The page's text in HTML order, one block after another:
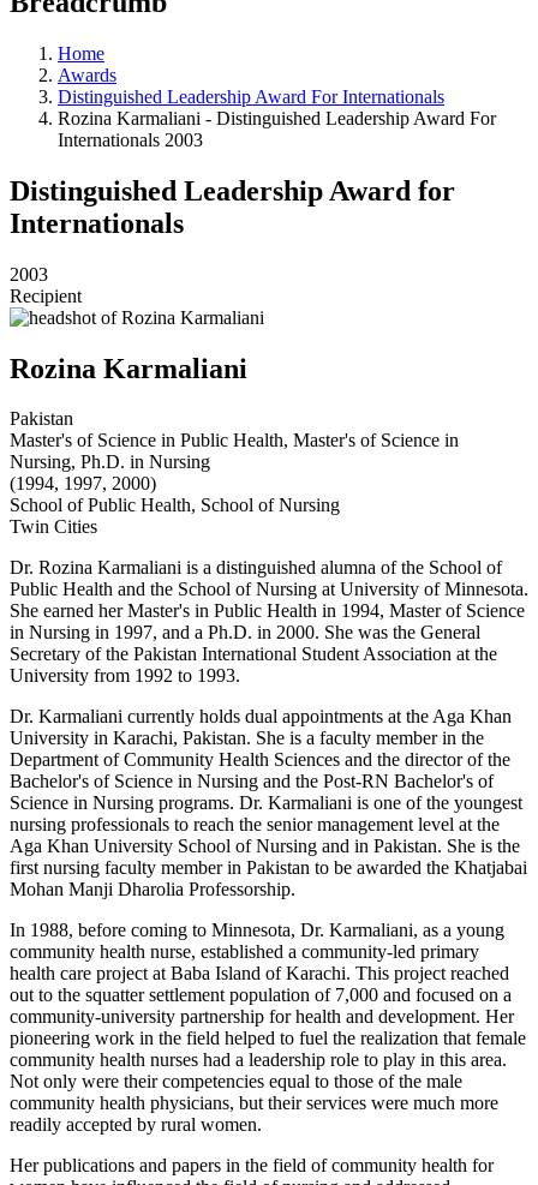
Home
Awards
Distinguished Leadership Award For Internationals
Rozina Karmaliani - Distinguished Leadership Award For
Internationals 2003
Distinguished Leadership Award for
Internationals
2003
Recipient
Rozina Karmaliani
Pakistan
Master's of Science in Public Health, Master's of Science in
Nursing, Ph.D. in Nursing
(1994, 1997, 2000)
School of Public Health, School of Nursing
Twin Cities
Dr. Rozina Karmaliani is a distinguished alumna of the School of
Public Health and the School of Nursing at University of Minnesota.
She earned her Master's in Public Health in 1994, Master of Science
in Nursing in 1997, and a Ph.D. in 2000. She was the General
Secretary of the Pakistan International Student Association at the
University from 1992 to 1993.
Dr. Karmaliani currently holds dual appointments at the Aga Khan
University in Karachi, Pakistan. She is a faculty member in the
Department of Community Health Sciences and the director of the
Bachelor's of Science in Nursing and the Post-RN Bachelor's of
Science in Nursing programs. Dr. Karmaliani is one of the youngest
nursing professionals to reach the senior management level at the
Aga Khan University School of Nursing and in Pakistan. She is the
first nursing faculty member in Pakistan to be awarded the Khatjabai
Mohan Manji Dharolia Professorship.
In 1988, before coming to Minnesota, Dr. Karmaliani, as a young
community health nurse, established a community-led primary
health care project at Baba Island of Karachi. This project reached
out to the squatter settlement population of 7,000 and focused on a
community-university partnership for health and development. Her
pioneering work in the field helped to fuel the realization that female
community health nurses had a leadership role to play in this area.
Not only were their competencies equal to those of the male
community health physicians, but their services were much more
readily accepted by rural women.
Her publications and papers in the field of community health for